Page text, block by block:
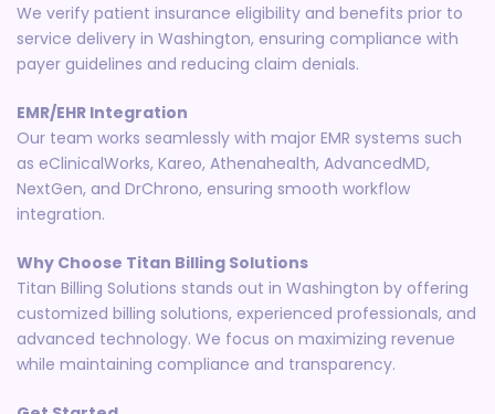
We verify patient insurance eligibility and benefits prior to
service delivery in Washington, ensuring compliance with
payer guidelines and reducing claim denials.
EMR/EHR Integration
Our team works seamlessly with major EMR systems such
as eClinicalWorks, Kareo, Athenahealth, AdvancedMD,
NextGen, and DrChrono, ensuring smooth workflow
integration.
Why Choose Titan Billing Solutions
Titan Billing Solutions stands out in Washington by offering
customized billing solutions, experienced professionals, and
advanced technology. We focus on maximizing revenue
while maintaining compliance and transparency.